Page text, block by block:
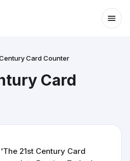
Card Counter
Card
21st Century Card